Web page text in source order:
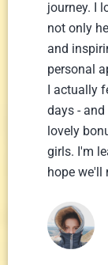
journey. I
not only
and
personal
I actually
days -
lovely
girls. I'm
hope we'll